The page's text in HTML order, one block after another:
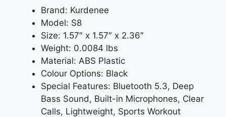
Brand: Kurdenee
Model: S8
Size: 1.57″ x 1.57″ x 2.36″
Weight: 0.0084 lbs
Material: ABS Plastic
Colour Options: Black
Special Features: Bluetooth 5.3, Deep
Bass Sound, Built-in Microphones, Clear
Calls, Lightweight, Sports Workout